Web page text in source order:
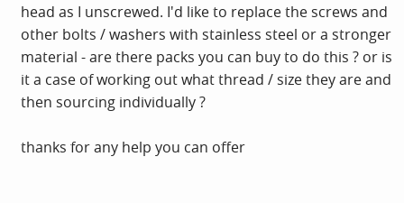
head as I unscrewed. I'd like to replace the screws and
other bolts / washers with stainless steel or a stronger
material - are there packs you can buy to do this ? or is
it a case of working out what thread / size they are and
then sourcing individually ?
thanks for any help you can offer